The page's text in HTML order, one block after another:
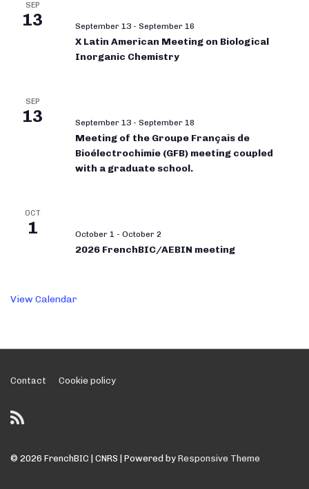
SEP
13 September 13 - September 16
X Latin American Meeting on Biological
Inorganic Chemistry
SEP
13 September 13 - September 18
Meeting of the Groupe Français de
Bioélectrochimie (GFB) meeting coupled
with a graduate school.
OCT
1 October 1 - October 2
2026 FrenchBIC/AEBIN meeting
View Calendar
Footer
Menu
Contact Cookie policy
© 2026 FrenchBIC | CNRS | Powered by Responsive Theme